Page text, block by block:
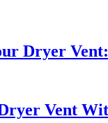
Dryer
Vent